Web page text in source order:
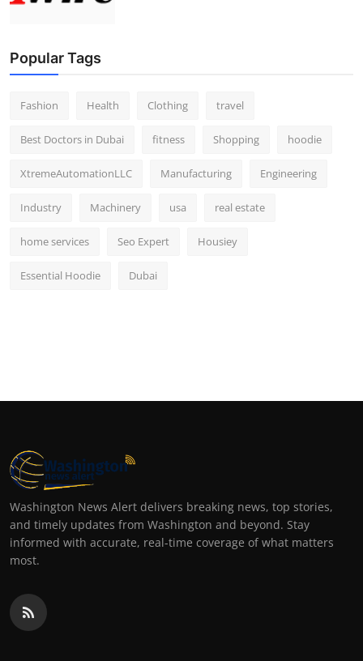
Popular Tags
Fashion Health Clothing travel
Best Doctors in Dubai fitness Shopping hoodie
XtremeAutomationLLC Manufacturing Engineering
Industry Machinery usa real estate
home services Seo Expert Housiey
Essential Hoodie Dubai
Washington News Alert delivers breaking news, top stories,
and timely updates from Washington and beyond. Stay
informed with accurate, real-time coverage of what matters
most.